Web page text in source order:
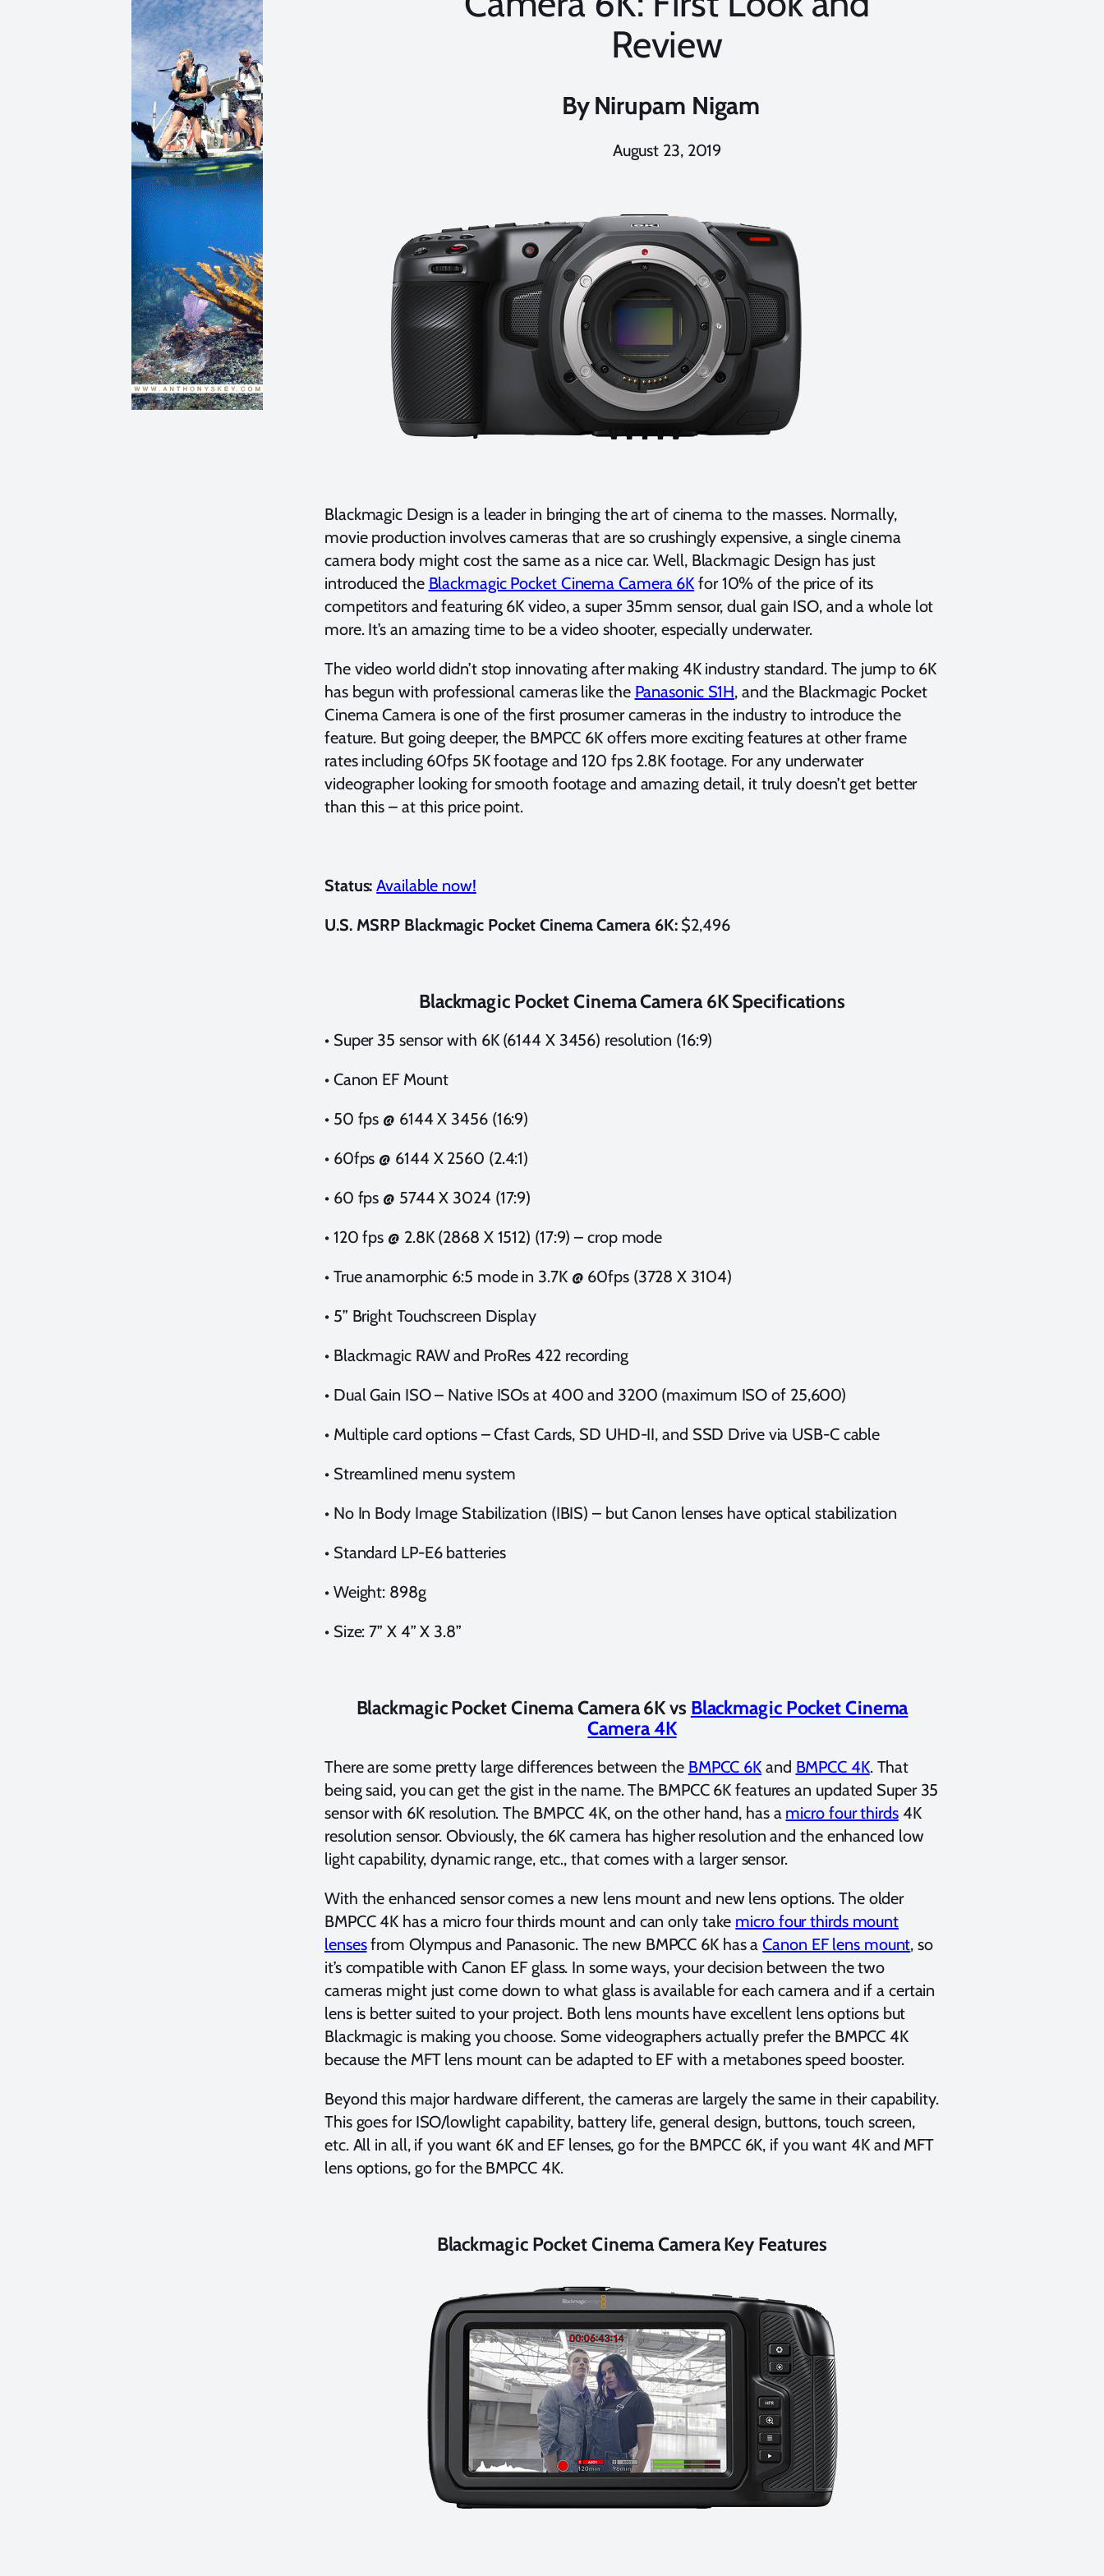
Review
By Nirupam Nigam
August 23, 2019
Blackmagic Design is a leader in bringing the art of cinema to the masses. Normally,
movie production involves cameras that are so crushingly expensive, a single cinema
camera body might cost the same as a nice car. Well, Blackmagic Design has just
introduced the Blackmagic Pocket Cinema Camera 6K for 10% of the price of its
competitors and featuring 6K video, a super 35mm sensor, dual gain ISO, and a whole lot
more. It’s an amazing time to be a video shooter, especially underwater.
The video world didn’t stop innovating after making 4K industry standard. The jump to 6K
has begun with professional cameras like the Panasonic S1H, and the Blackmagic Pocket
Cinema Camera is one of the first prosumer cameras in the industry to introduce the
feature. But going deeper, the BMPCC 6K offers more exciting features at other frame
rates including 60fps 5K footage and 120 fps 2.8K footage. For any underwater
videographer looking for smooth footage and amazing detail, it truly doesn’t get better
than this – at this price point.
Status: Available now!
U.S. MSRP Blackmagic Pocket Cinema Camera 6K:$2,496
Blackmagic Pocket Cinema Camera 6K Specifications
• Super 35 sensor with 6K (6144 X 3456) resolution (16:9)
• Canon EF Mount
• 50 fps @ 6144 X 3456 (16:9)
• 60fps @ 6144 X 2560 (2.4:1)
• 60 fps @ 5744 X 3024 (17:9)
• 120 fps @ 2.8K (2868 X 1512) (17:9) – crop mode
• True anamorphic 6:5 mode in 3.7K @ 60fps (3728 X 3104)
• 5” Bright Touchscreen Display
• Blackmagic RAW and ProRes 422 recording
• Dual Gain ISO – Native ISOs at 400 and 3200 (maximum ISO of 25,600)
• Multiple card options – Cfast Cards, SD UHD-II, and SSD Drive via USB-C cable
• Streamlined menu system
• No In Body Image Stabilization (IBIS) – but Canon lenses have optical stabilization
• Standard LP-E6 batteries
• Weight: 898g
• Size: 7” X 4” X 3.8”
Blackmagic Pocket Cinema Camera 6K vs Blackmagic Pocket Cinema
Camera 4K
There are some pretty large differences between the BMPCC 6K and BMPCC 4K. That
being said, you can get the gist in the name. The BMPCC 6K features an updated Super 35
sensor with 6K resolution. The BMPCC 4K, on the other hand, has a micro four thirds4K
resolution sensor. Obviously, the 6K camera has higher resolution and the enhanced low
light capability, dynamic range, etc., that comes with a larger sensor.
With the enhanced sensor comes a new lens mount and new lens options. The older
BMPCC 4K has a micro four thirds mount and can only take micro four thirds mount
lensesfrom Olympus and Panasonic. The new BMPCC 6K has aCanon EF lens mount, so
it’s compatible with Canon EF glass. In some ways, your decision between the two
cameras might just come down to what glass is available for each camera and if a certain
lens is better suited to your project. Both lens mounts have excellent lens options but
Blackmagic is making you choose. Some videographers actually prefer the BMPCC 4K
because the MFT lens mount can be adapted to EF with a metabones speed booster.
Beyond this major hardware different, the cameras are largely the same in their capability.
This goes for ISO/lowlight capability, battery life, general design, buttons, touch screen,
etc. All in all, if you want 6K and EF lenses, go for the BMPCC 6K, if you want 4K and MFT
lens options, go for the BMPCC 4K.
Blackmagic Pocket Cinema Camera Key Features